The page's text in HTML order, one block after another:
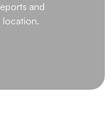
and
location.